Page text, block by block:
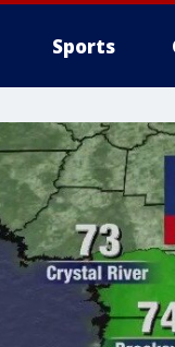
Sports